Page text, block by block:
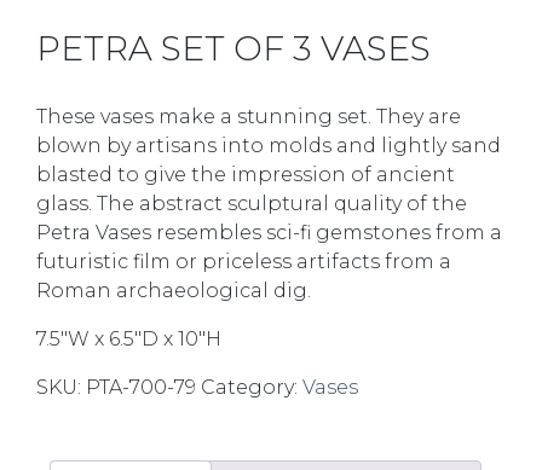
PETRA SET OF 3 VASES
These vases make a stunning set. They are
blown by artisans into molds and lightly sand
blasted to give the impression of ancient
glass. The abstract sculptural quality of the
Petra Vases resembles sci-fi gemstones from a
futuristic film or priceless artifacts from a
Roman archaeological dig.
7.5″W x 6.5″D x 10″H
SKU: PTA-700-79 Category: Vases